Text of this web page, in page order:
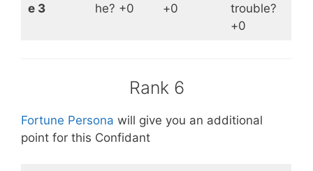
e 3
he? +0
+0
trouble?
+0
Rank 6
Fortune Persona will give you an additional
point for this Confidant